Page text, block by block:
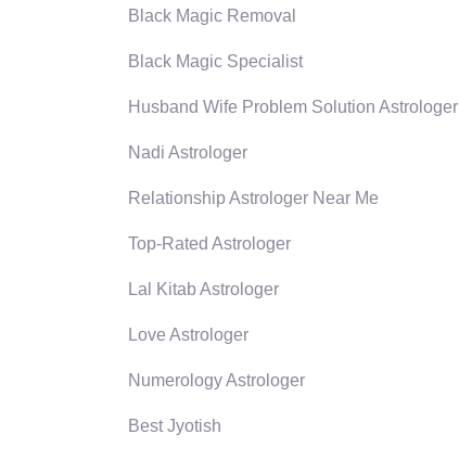
Black Magic Removal
Black Magic Specialist
Husband Wife Problem Solution Astrologer
Nadi Astrologer
Relationship Astrologer Near Me
Top-Rated Astrologer
Lal Kitab Astrologer
Love Astrologer
Numerology Astrologer
Best Jyotish